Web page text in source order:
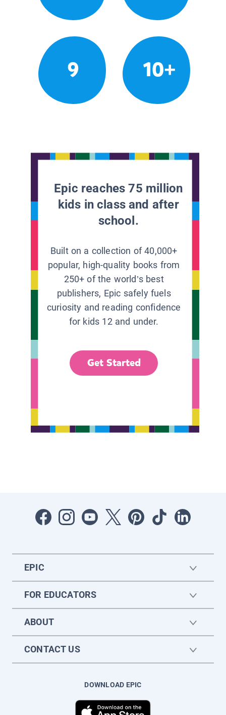
9 10+
Epic reaches 75 million
kids in class and after
school.
Built on a collection of 40,000+
popular, high-quality books from
250+ of the world’s best
publishers, Epic safely fuels
curiosity and reading confidence
for kids 12 and under.
Get Started
EPIC
FOR EDUCATORS
ABOUT
CONTACT US
DOWNLOAD EPIC